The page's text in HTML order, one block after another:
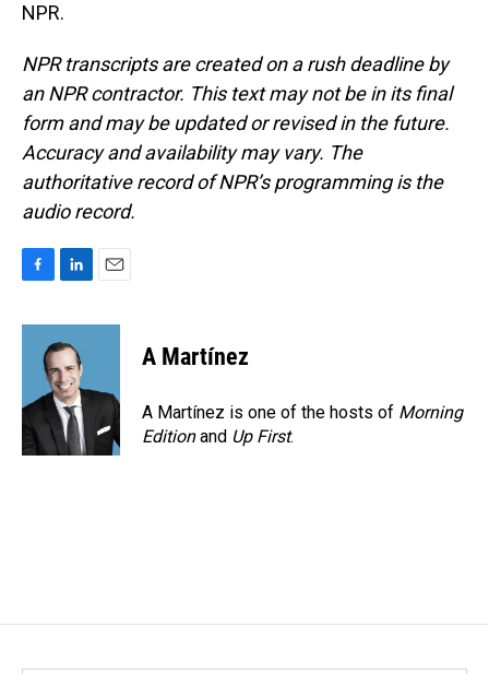
NPR.
NPR transcripts are created on a rush deadline by
an NPR contractor. This text may not be in its final
form and may be updated or revised in the future.
Accuracy and availability may vary. The
authoritative record of NPR’s programming is the
audio record.
c
o
k
n
k
e
d
I
n
a
A Martínez
A Martínez is one of the hosts of Morning
Editionand Up First.